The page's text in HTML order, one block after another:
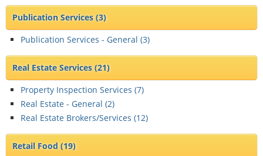
Publication Services(3)
Publication Services - General (3)
Real Estate Services(21)
Property Inspection Services (7)
Real Estate - General (2)
Real Estate Brokers/Services (12)
Retail Food(19)